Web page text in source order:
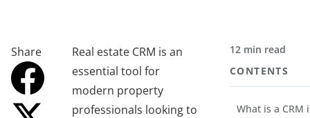
Share
Real estate CRM is an
essential tool for
modern property
professionals looking to
12 min read
CONTENTS
What is a CRM